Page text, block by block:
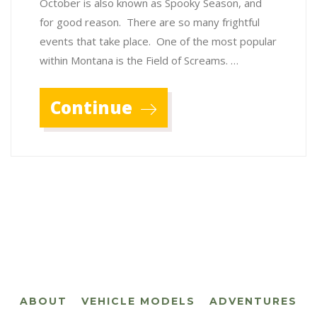
October is also known as Spooky Season, and
for good reason. There are so many frightful
events that take place. One of the most popular
within Montana is the Field of Screams. …
Continue
ABOUT VEHICLE MODELS ADVENTURES